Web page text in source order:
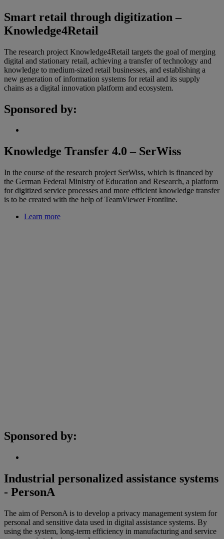
Smart retail through digitization –
Knowledge4Retail
The research project Knowledge4Retail targets the goal of merging
digital and stationary retail, achieving a transfer of technology and
knowledge to medium-sized retail businesses, and establishing a
new generation of information systems for retail and its supply
chains as a digital innovation platform and ecosystem.
Sponsored by:
Knowledge Transfer 4.0 – SerWiss
In the course of the research project SerWiss, which is financed by
the German Federal Ministry of Education and Research, a platform
for digitized service processes and more efficient knowledge transfer
is to be created with the help of TeamViewer Frontline.
Learn more
Sponsored by:
Industrial personalized assistance systems
- PersonA
The aim of PersonA is to develop a privacy management system for
personal and sensitive data used in digital assistance systems. By
using the system, long-term efficiency in manufacturing and service